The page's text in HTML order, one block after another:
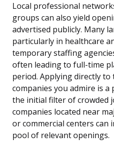
Local professional
groups can also yield
advertised publicly. Many
particularly in healthcare
temporary staffing
often leading to full-time
period. Applying directly
companies you admire is a
the initial filter of crowded
companies located near
or commercial centers can
pool of relevant openings.